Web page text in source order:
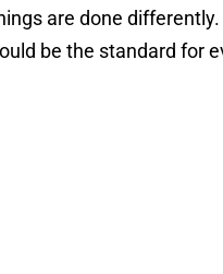
are done differently.
be the standard for